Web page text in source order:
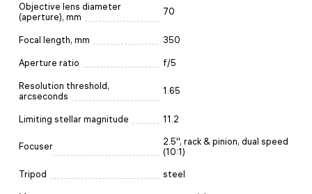
Objective lens diameter
(aperture), mm
70
Focal length, mm 350
Aperture ratio f/5
Resolution threshold,
arcseconds
1.65
Limiting stellar magnitude 11.2
Focuser
2.5'', rack & pinion, dual speed
(10:1)
Tripod steel